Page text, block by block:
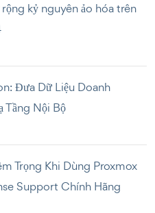
kỷ nguyên ảo hóa trên
Đưa Dữ Liệu Doanh
Tầng Nội Bộ
Trọng Khi Dùng Proxmox
Support Chính Hãng